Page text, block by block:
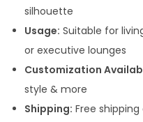
0
0
0
0
silhouette
Usage: Suitable for
or executive lounges
Customization
style & more
Shipping: Free